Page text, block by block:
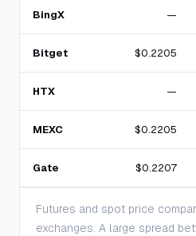
BingX —
Bitget $0.2205
HTX —
MEXC $0.2205
Gate $0.2207
Futures and spot price
exchanges. A large spread